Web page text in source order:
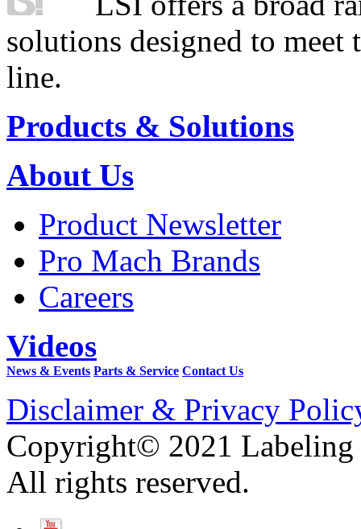
solutions designed to
line.
Products & Solutions
About Us
Product Newsletter
Pro Mach Brands
Careers
Videos
News & Events Parts & Service Contact Us
Disclaimer & Privacy
Copyright© 2021 Labeling
All rights reserved.